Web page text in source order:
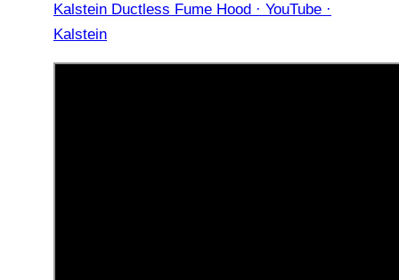
Kalstein Ductless Fume Hood · YouTube ·
Kalstein